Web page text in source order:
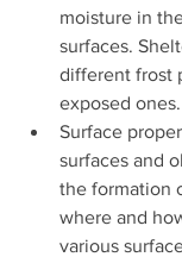
moisture in
surfaces.
different frost
exposed ones.
Surface
surfaces and
the formation
where and
various